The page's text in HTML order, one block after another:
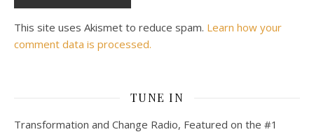
This site uses Akismet to reduce spam. Learn how your
comment data is processed.
TUNE IN
Transformation and Change Radio, Featured on the #1